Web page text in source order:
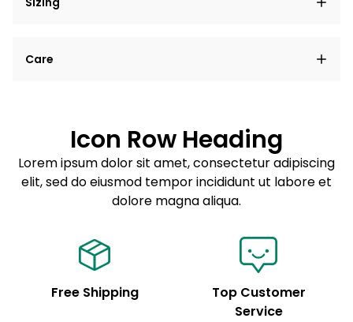
elit, sed do eiusmod tempor incididunt ut labore et
Care
Sed do eiusmod tempor
Example details. Data sourced from product metafields.
See code for customization.
Icon Row Heading
Lorem ipsum dolor sit amet, consectetur adipiscing
elit, sed do eiusmod tempor incididunt ut labore et
dolore magna aliqua.
Free Shipping
Top Customer
Service